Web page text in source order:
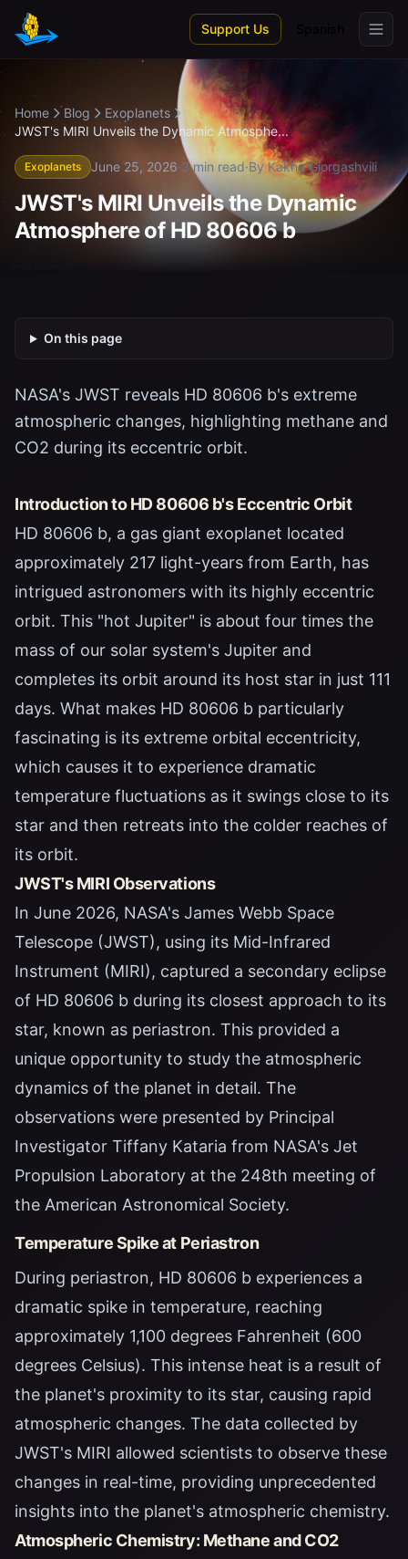
Skip to main content
Support Us
Home Blog
Exoplanets
JWST's MIRI Unveils the Dynamic Atmosphe...
Exoplanets June 25, 2026·3 min read·By Kakha Giorgashvili
JWST's MIRI Unveils the Dynamic
Atmosphere of HD 80606 b
On this page
NASA's JWST reveals HD 80606 b's extreme
atmospheric changes, highlighting methane and
CO2 during its eccentric orbit.
Introduction to HD 80606 b's Eccentric Orbit
HD 80606 b, a gas giant exoplanet located
approximately 217 light-years from Earth, has
intrigued astronomers with its highly eccentric
orbit. This "hot Jupiter" is about four times the
mass of our solar system's Jupiter and
completes its orbit around its host star in just 111
days. What makes HD 80606 b particularly
fascinating is its extreme orbital eccentricity,
which causes it to experience dramatic
temperature fluctuations as it swings close to its
star and then retreats into the colder reaches of
its orbit.
JWST's MIRI Observations
In June 2026, NASA's James Webb Space
Telescope (JWST), using its Mid-Infrared
Instrument (MIRI), captured a secondary eclipse
of HD 80606 b during its closest approach to its
star, known as periastron. This provided a
unique opportunity to study the atmospheric
dynamics of the planet in detail. The
observations were presented by Principal
Investigator Tiffany Kataria from NASA's Jet
Propulsion Laboratory at the 248th meeting of
the American Astronomical Society.
Temperature Spike at Periastron
During periastron, HD 80606 b experiences a
dramatic spike in temperature, reaching
approximately 1,100 degrees Fahrenheit (600
degrees Celsius). This intense heat is a result of
the planet's proximity to its star, causing rapid
atmospheric changes. The data collected by
JWST's MIRI allowed scientists to observe these
changes in real-time, providing unprecedented
insights into the planet's atmospheric chemistry.
Atmospheric Chemistry: Methane and CO2